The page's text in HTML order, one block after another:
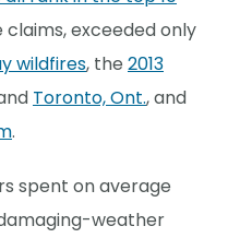
claims, exceeded only
wildfires, the 2013
Toronto, Ont., and
.
spent on average
weather